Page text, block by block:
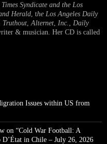
Times Syndicate and the Los
Herald , the Los Angeles Daily
Truthout Alternet Inc.
Daily
& musician. Her CD is called
Issues within US from
on “Cold War Football: A
D’État in Chile – July 26, 2026